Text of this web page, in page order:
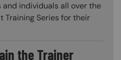
individuals all over the
Training Series for their
the Trainer